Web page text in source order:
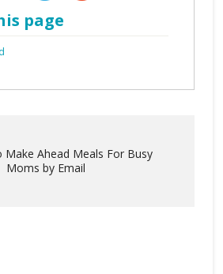
Make Ahead Meals For Busy
Moms by Email